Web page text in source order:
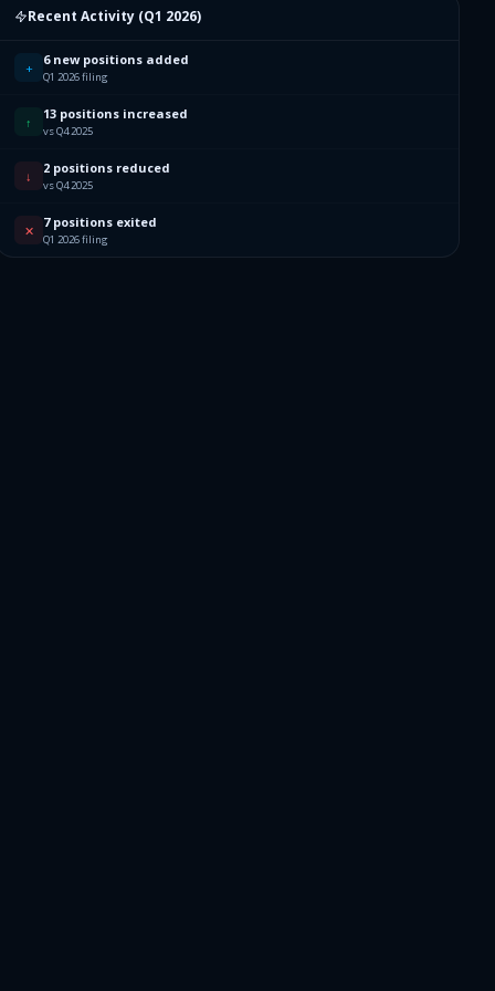
Recent Activity (Q1 2026)
+ 6 new positions added
Q1 2026 filing
↑ 13 positions increased
vs Q4 2025
↓ 2 positions reduced
vs Q4 2025
✕ 7 positions exited
Q1 2026 filing